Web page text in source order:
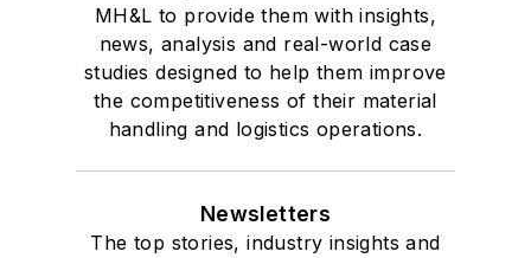
MH&L to provide them with insights,
news, analysis and real-world case
studies designed to help them improve
the competitiveness of their material
handling and logistics operations.
Newsletters
The top stories, industry insights and